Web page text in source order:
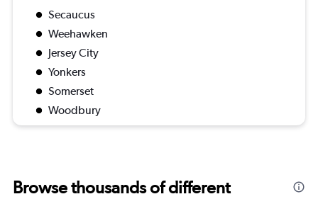
Secaucus
Weehawken
Jersey City
Yonkers
Somerset
Woodbury
Browse thousands of different